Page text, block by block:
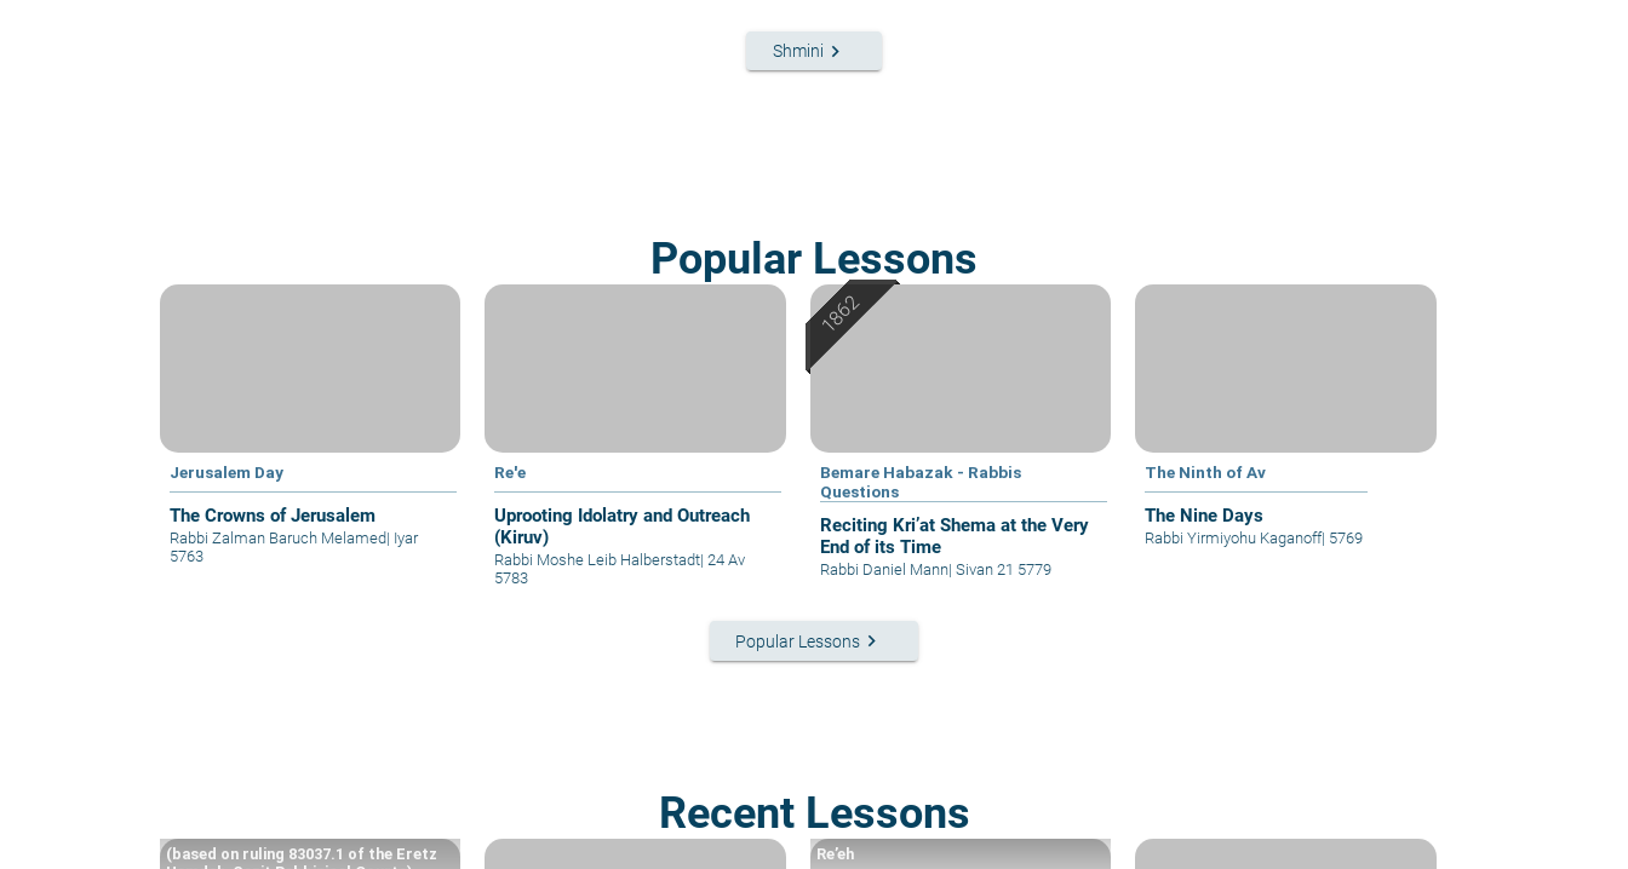
Shmini keyboard_arrow_right
Popular Lessons
Jerusalem Day
The Crowns of Jerusalem
Rabbi Zalman Baruch Melamed| Iyar
5763
Re'e
Uprooting Idolatry and Outreach
(Kiruv)
Rabbi Moshe Leib Halberstadt| 24 Av
5783
Bemare Habazak - Rabbis
Questions
Reciting Kri’at Shema at the Very
End of its Time
Rabbi Daniel Mann| Sivan 21 5779
The Ninth of Av
The Nine Days
Rabbi Yirmiyohu Kaganoff| 5769
Popular Lessons keyboard_arrow_right
Recent Lessons
(based on ruling 83037.1 of the Eretz
Re’eh